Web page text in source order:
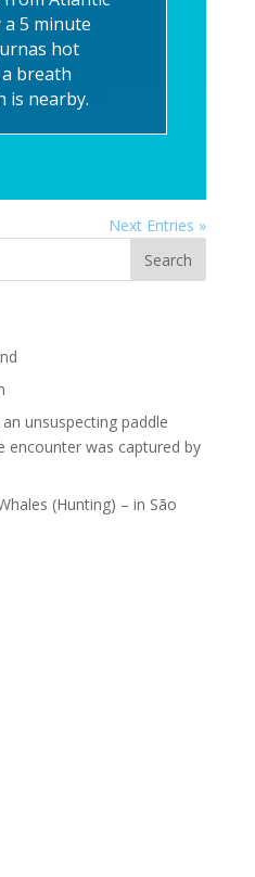
a 5 minute
hot
breath
is nearby.
Next Entries »
unsuspecting paddle
encounter was captured by
(Hunting) – in São